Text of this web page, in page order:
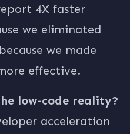
4X faster
we eliminated
we made
effective.
low-code reality?
acceleration